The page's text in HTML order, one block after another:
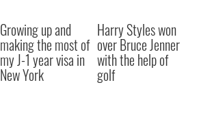
Growing up and
making the most of
my J-1 year visa in
New York
Harry Styles won
over Bruce Jenner
with the help of
golf